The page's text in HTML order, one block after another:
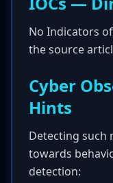
No Indicators
the source
Cyber
Hints
Detecting such
towards
detection: